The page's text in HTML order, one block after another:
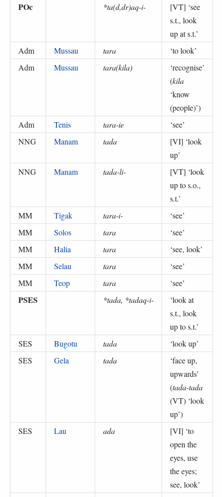
POc *ta(d,dr)aq-i- [VT] ‘see
s.t., look
up at s.t.’
Adm
Mussau tara ‘to look’
Adm
Mussau tara(kila) ‘recognise’
(kila
‘know
(people)’)
Adm
Tenis tara-ie ‘see’
NNG
Manam tada [VI] ‘look
up’
NNG
Manam tada-li- [VT] ‘look
up to s.o.,
s.t.’
MM
Tigak tara-i- ‘see’
MM
Solos tara ‘see’
MM
Halia tara ‘see, look’
MM
Selau tara ‘see’
MM
Teop tara ‘see’
PSES *tada, *tadaq-i- ‘look at
s.t., look
up to s.t.’
SES
Bugotu tada ‘look up’
SES
Gela tada ‘face up,
upwards’
(tada-tada
(VT) ‘look
up’)
SES
Lau ada [VI] ‘to
open the
eyes, use
the eyes;
see, look’